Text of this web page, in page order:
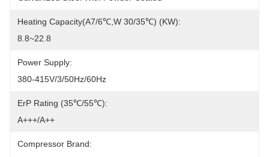
Heating Capacity(A7/6℃,W 30/35℃) (kW):
8.8~22.8
Power Supply:
380-415V/3/50Hz/60Hz
ErP Rating (35℃/55℃):
A+++/A++
Compressor Brand: